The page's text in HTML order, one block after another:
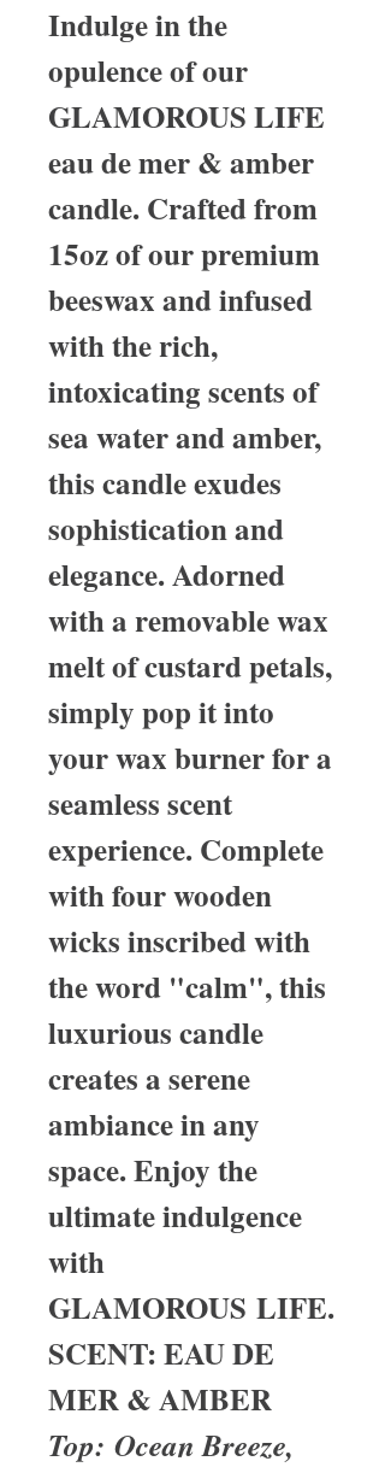
Indulge in the
opulence of our
GLAMOROUS LIFE
eau de mer & amber
candle. Crafted from
15oz of our premium
beeswax and infused
with the rich,
intoxicating scents of
sea water and amber,
this candle exudes
sophistication and
elegance. Adorned
with a removable wax
melt of custard petals,
simply pop it into
your wax burner for a
seamless scent
experience. Complete
with four wooden
wicks inscribed with
the word "calm", this
luxurious candle
creates a serene
ambiance in any
space. Enjoy the
ultimate indulgence
with
GLAMOROUS LIFE.
SCENT: EAU DE
MER & AMBER
Top: Ocean Breeze,